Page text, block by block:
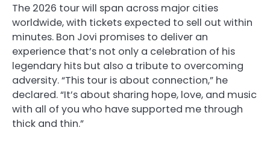
The 2026 tour will span across major cities
worldwide, with tickets expected to sell out within
minutes. Bon Jovi promises to deliver an
experience that’s not only a celebration of his
legendary hits but also a tribute to overcoming
adversity. “This tour is about connection,” he
declared. “It’s about sharing hope, love, and music
with all of you who have supported me through
thick and thin.”